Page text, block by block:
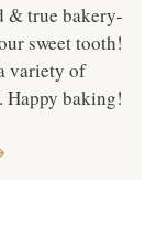
& true bakery-
sweet tooth!
variety of
Happy baking!